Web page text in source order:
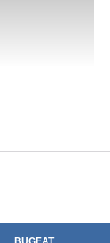
View picture in full